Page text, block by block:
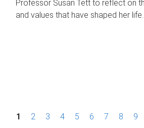
Professor Susan Tett to reflect on
and values that have shaped her life.
P1 2 3 4 5 6 7 8 9